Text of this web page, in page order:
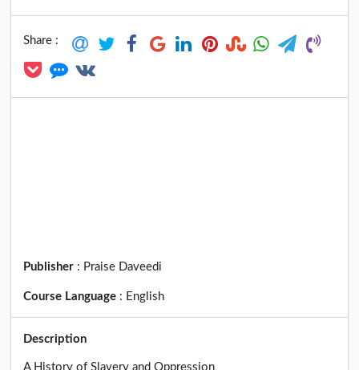
Share :
Publisher : Praise Daveedi
Course Language : English
Description
A History of Slavery and Oppression